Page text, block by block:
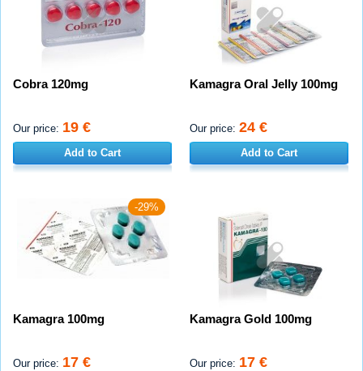
Cobra 120mg
Our price: 19 €
Add to Cart
Kamagra Oral Jelly 100mg
Our price: 24 €
Add to Cart
-29%
Kamagra 100mg
Our price: 17 €
Kamagra Gold 100mg
Our price: 17 €